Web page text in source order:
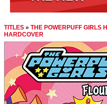
TITLES » THE POWERPUFF GIRLS
HARDCOVER